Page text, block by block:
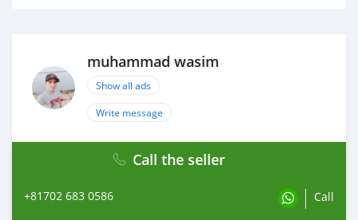
muhammad wasim
Show all ads
Write message
Call the seller
+81702 683 0586 Call